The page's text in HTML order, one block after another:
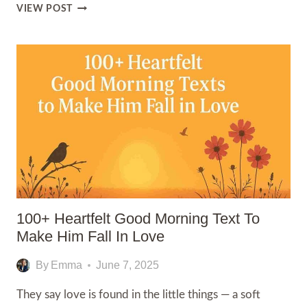
VIEW POST 100+
MOM
MESSAGES
100+ Heartfelt Good Morning Text To
Make Him Fall In Love
By Emma June 7, 2025
They say love is found in the little things — a soft